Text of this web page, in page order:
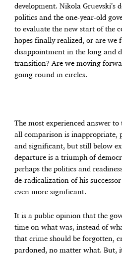
development. Nikola Gruevski’s
politics and the one-year-old
to evaluate the new start of the
hopes finally realized, or are we
disappointment in the long and
transition? Are we moving
going round in circles.
The most experienced answer to
all comparison is inappropriate,
and significant, but still below
departure is a triumph of
perhaps the politics and
de-radicalization of his
even more significant.
It is a public opinion that the
time on what was, instead of
that crime should be forgotten,
pardoned, no matter what. But,